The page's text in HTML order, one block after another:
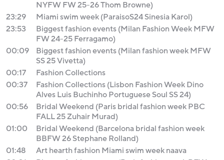
NYFW FW 25-26 Thom Browne)
23:29
Miami swim week (ParaisoS24 Sinesia Karol)
23:53
Biggest fashion events (Milan Fashion Week MFW
FW 24-25 Ferragamo)
00:09
Biggest fashion events (Milan fashion week MFW
SS 25 Vivetta)
00:17
Fashion Collections
00:37
Fashion Collections (Lisbon Fashion Week Dino
Alves Luis Buchinho Portuguese Soul SS 24)
00:56
Bridal Weekend (Paris bridal fashion week PBC
FALL 25 Zuhair Murad)
01:00
Bridal Weekend (Barcelona bridal fashion week
BBFW 26 Stephane Rolland)
01:48
Art hearth fashion Miami swim week naava